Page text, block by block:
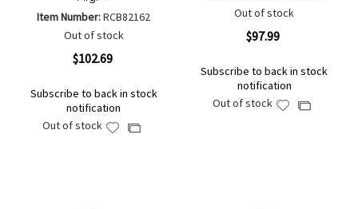
Item Number:RCB82162
Out of stock
$102.69
Subscribe to back in stock
notification
Out of stock
AddAdd
Out of stock
$97.99
Subscribe to back in stock
notification
Out of stock
AddAdd